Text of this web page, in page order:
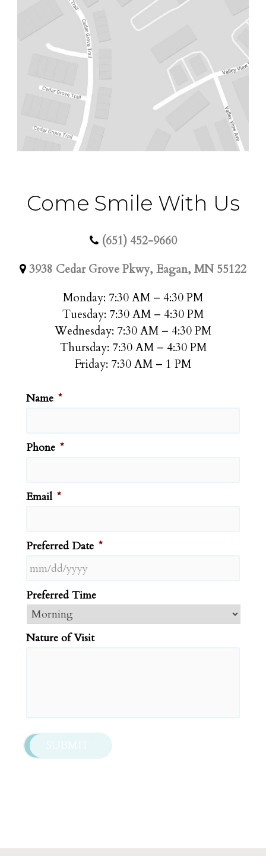
Come Smile With Us
(651) 452-9660
3938 Cedar Grove Pkwy, Eagan, MN 55122
Monday: 7:30 AM – 4:30 PM
Tuesday: 7:30 AM – 4:30 PM
Wednesday: 7:30 AM – 4:30 PM
Thursday: 7:30 AM – 4:30 PM
Friday: 7:30 AM – 1 PM
Name *
Phone *
Email *
Preferred Date *
MM
slash
DD
slash
Preferred Time
Nature of Visit